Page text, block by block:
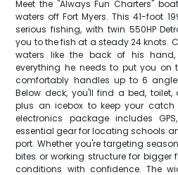
Meet the "Always Fun Charters"
waters off Fort Myers. This 41-foot
serious fishing, with twin 550HP
you to the fish at a steady 24 knots.
waters like the back of his
everything he needs to put you on
comfortably handles up to 6
Below deck, you'll find a bed,
plus an icebox to keep your
electronics package includes
essential gear for locating schools
port. Whether you're targeting
bites or working structure for bigger
conditions with confidence. The